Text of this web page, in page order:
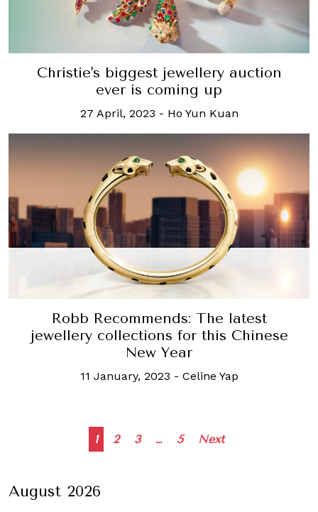
Christie's biggest jewellery auction
ever is coming up
27 April, 2023 - Ho Yun Kuan
Robb Recommends: The latest
jewellery collections for this Chinese
New Year
11 January, 2023 - Celine Yap
Posts
1 2 3 … 5 Next
August 2026